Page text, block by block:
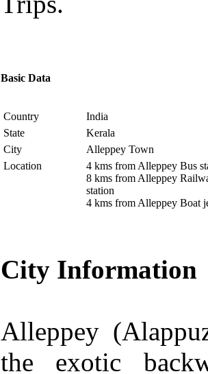
Basic Data
Country
India
State
Kerala
City
Alleppey Town
Location
4 kms from Alleppey Bus
8 kms from Alleppey
station
4 kms from Alleppey Boat
City Information
Alleppey
the exotic